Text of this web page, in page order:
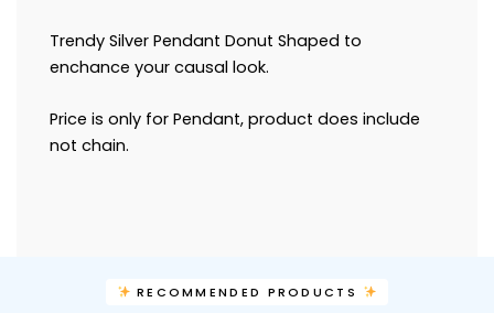
Trendy Silver Pendant Donut Shaped to
enchance your causal look.
Price is only for Pendant, product does include
not chain.
RECOMMENDED PRODUCTS